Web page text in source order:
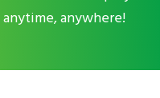
anywhere!